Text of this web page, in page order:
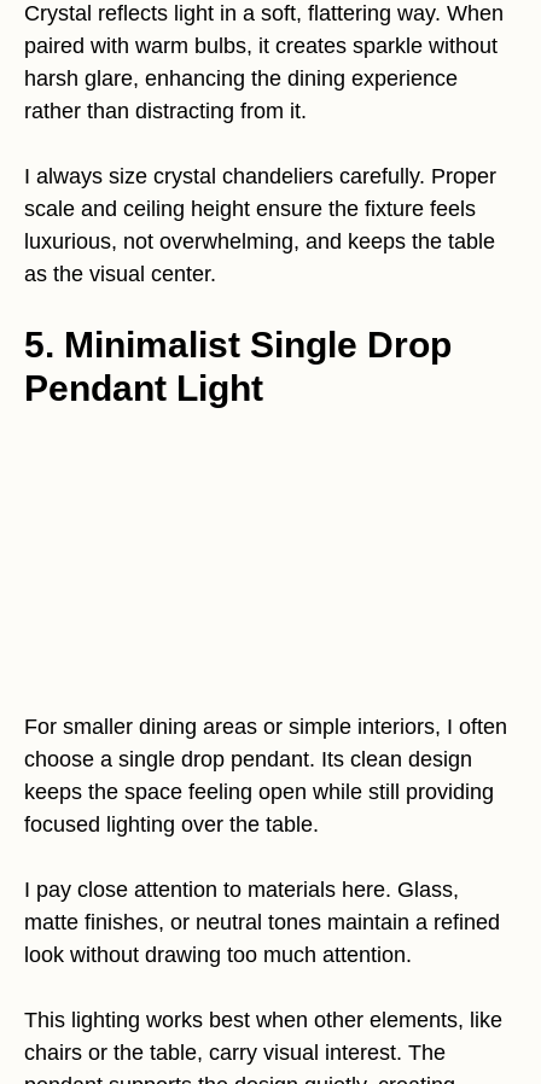
Crystal reflects light in a soft, flattering way. When
paired with warm bulbs, it creates sparkle without
harsh glare, enhancing the dining experience
rather than distracting from it.
I always size crystal chandeliers carefully. Proper
scale and ceiling height ensure the fixture feels
luxurious, not overwhelming, and keeps the table
as the visual center.
5. Minimalist Single Drop
Pendant Light
For smaller dining areas or simple interiors, I often
choose a single drop pendant. Its clean design
keeps the space feeling open while still providing
focused lighting over the table.
I pay close attention to materials here. Glass,
matte finishes, or neutral tones maintain a refined
look without drawing too much attention.
This lighting works best when other elements, like
chairs or the table, carry visual interest. The